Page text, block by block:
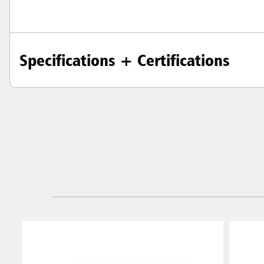
Specifications + Certifications